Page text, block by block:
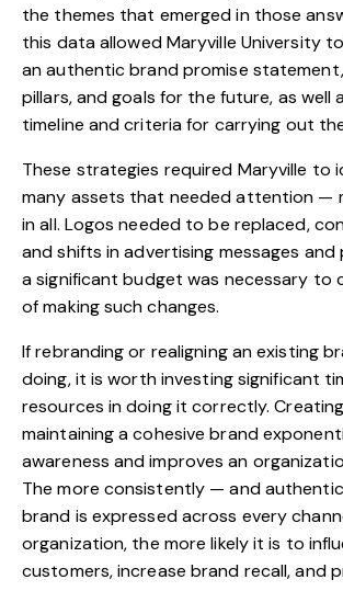
the themes that emerged in those
this data allowed Maryville University
an authentic brand promise
pillars, and goals for the future, as well
timeline and criteria for carrying out
These strategies required Maryville to
many assets that needed attention —
in all. Logos needed to be replaced,
and shifts in advertising messages and
a significant budget was necessary to
of making such changes.
If rebranding or realigning an existing
doing, it is worth investing significant
resources in doing it correctly.
maintaining a cohesive brand
awareness and improves an
The more consistently — and
brand is expressed across every
organization, the more likely it is to
customers, increase brand recall, and